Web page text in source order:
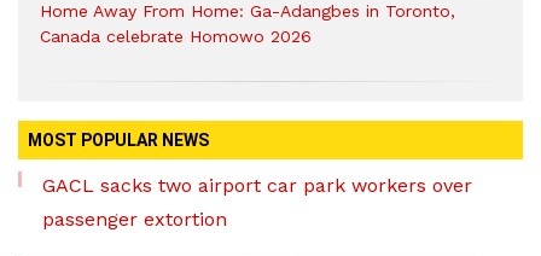
Home Away From Home: Ga-Adangbes in Toronto,
Canada celebrate Homowo 2026
MOST POPULAR NEWS
GACL sacks two airport car park workers over
passenger extortion